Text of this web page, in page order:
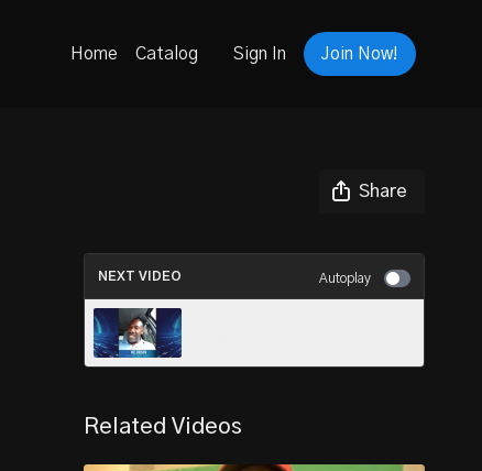
Home Catalog Sign In Join Now!
Share
NEXT VIDEO Autoplay
Related Videos